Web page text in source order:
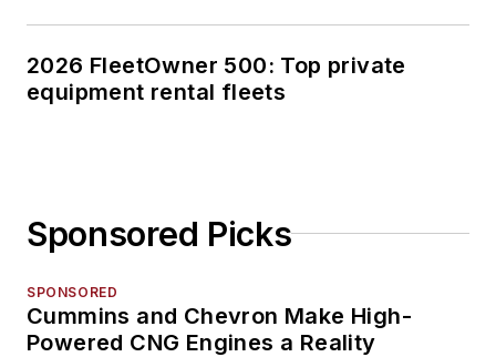
2026 FleetOwner 500: Top private
equipment rental fleets
Sponsored Picks
SPONSORED
Cummins and Chevron Make High-
Powered CNG Engines a Reality